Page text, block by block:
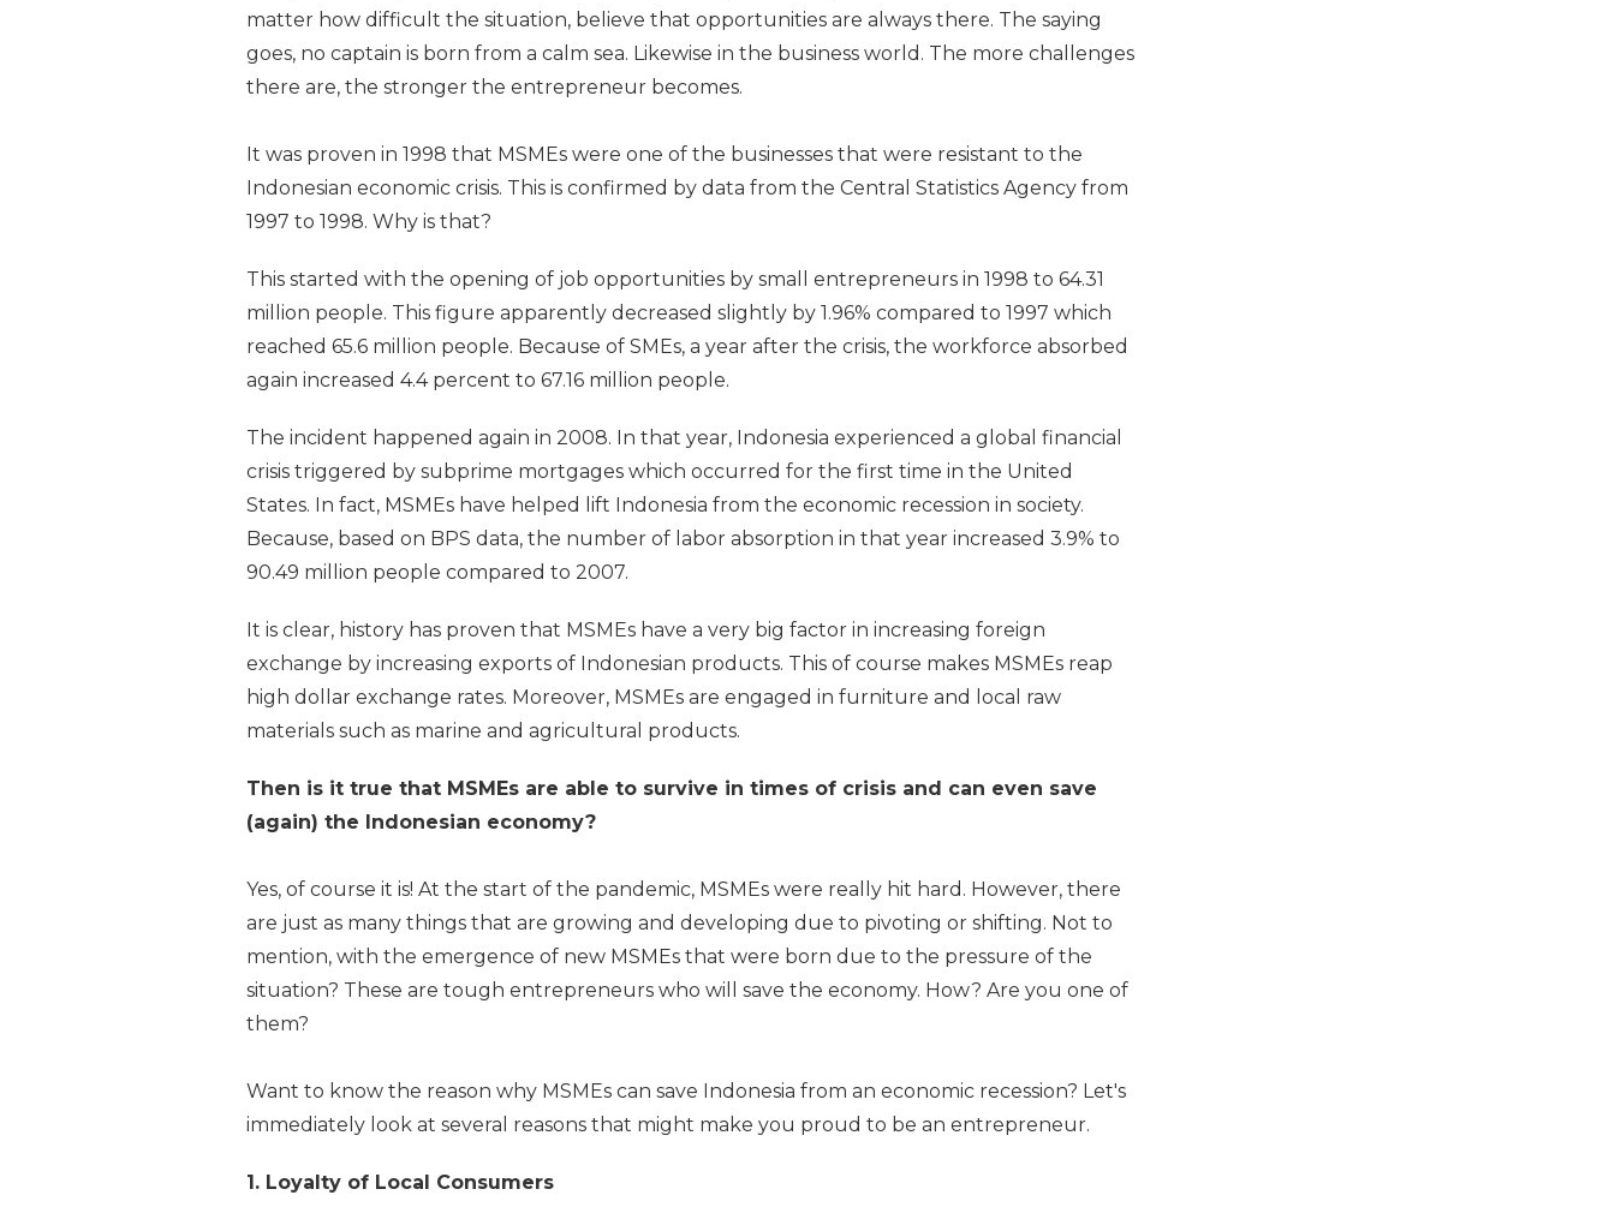
matter how difficult the situation, believe that opportunities are always there. The saying
goes, no captain is born from a calm sea. Likewise in the business world. The more challenges
there are, the stronger the entrepreneur becomes.
It was proven in 1998 that MSMEs were one of the businesses that were resistant to the
Indonesian economic crisis. This is confirmed by data from the Central Statistics Agency from
1997 to 1998. Why is that?
This started with the opening of job opportunities by small entrepreneurs in 1998 to 64.31
million people. This figure apparently decreased slightly by 1.96% compared to 1997 which
reached 65.6 million people. Because of SMEs, a year after the crisis, the workforce absorbed
again increased 4.4 percent to 67.16 million people.
The incident happened again in 2008. In that year, Indonesia experienced a global financial
crisis triggered by subprime mortgages which occurred for the first time in the United
States. In fact, MSMEs have helped lift Indonesia from the economic recession in society.
Because, based on BPS data, the number of labor absorption in that year increased 3.9% to
90.49 million people compared to 2007.
It is clear, history has proven that MSMEs have a very big factor in increasing foreign
exchange by increasing exports of Indonesian products. This of course makes MSMEs reap
high dollar exchange rates. Moreover, MSMEs are engaged in furniture and local raw
materials such as marine and agricultural products.
Then is it true that MSMEs are able to survive in times of crisis and can even save
(again) the Indonesian economy?
Yes, of course it is! At the start of the pandemic, MSMEs were really hit hard. However, there
are just as many things that are growing and developing due to pivoting or shifting. Not to
mention, with the emergence of new MSMEs that were born due to the pressure of the
situation? These are tough entrepreneurs who will save the economy. How? Are you one of
them?
Want to know the reason why MSMEs can save Indonesia from an economic recession? Let's
immediately look at several reasons that might make you proud to be an entrepreneur.
1. Loyalty of Local Consumers